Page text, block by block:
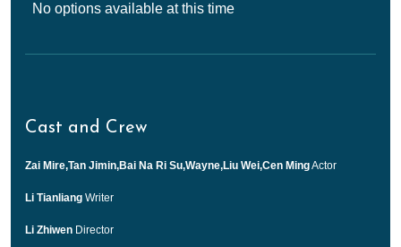
No options available at this time
Cast and Crew
Zai Mire,Tan Jimin,Bai Na Ri Su,Wayne,Liu Wei,Cen MingActor
Li Tianliang Writer
Li Zhiwen Director